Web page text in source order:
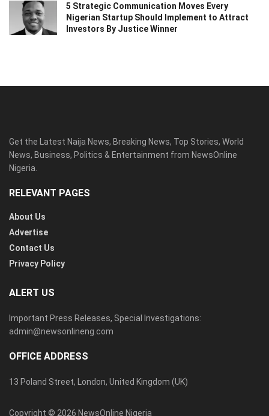
5 Strategic Communication Moves Every
Nigerian Startup Should Implement to Attract
Investors By Justice Winner
Get the Latest Naija News, Breaking News, Top Stories, World
News, Business, Politics & Entertainment from NewsOnline
Nigeria.
RELEVANT PAGES
About Us
Advertise
Contact Us
Privacy Policy
ALERT US
Important Press Releases, Special Investigations:
admin@newsonlineng.com
OFFICE ADDRESS
13 Poland Street, London, United Kingdom (UK)
Copyright © 2026 NewsOnline Nigeria